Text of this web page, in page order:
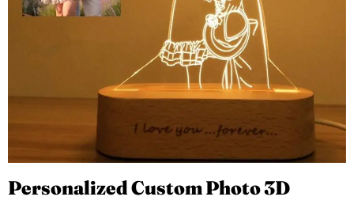
Personalized Custom Photo 3D